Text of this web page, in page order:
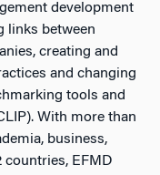
development
links between
creating and
and changing
tools and
With more than
business,
countries, EFMD